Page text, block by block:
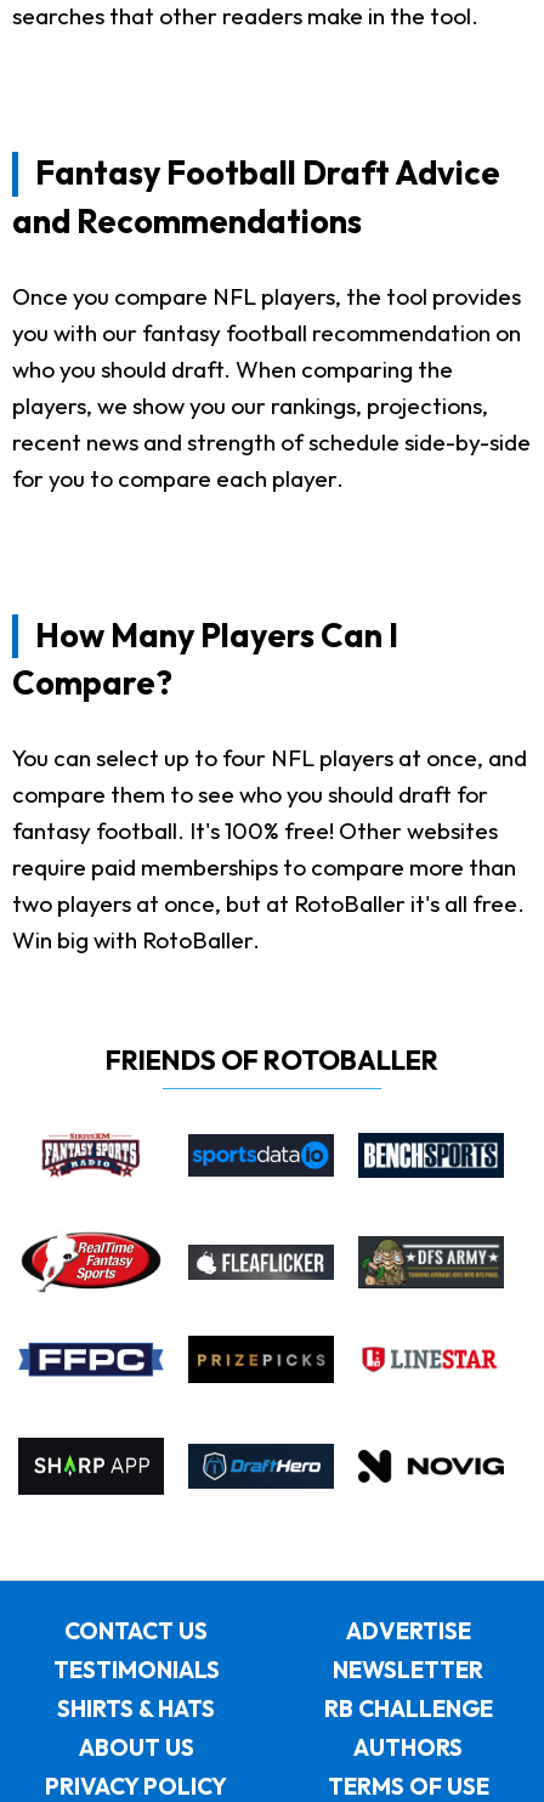
searches that other readers make in the tool.
Fantasy Football Draft Advice
and Recommendations
Once you compare NFL players, the tool provides
you with our fantasy football recommendation on
who you should draft. When comparing the
players, we show you our rankings, projections,
recent news and strength of schedule side-by-side
for you to compare each player.
How Many Players Can I
Compare?
You can select up to four NFL players at once, and
compare them to see who you should draft for
fantasy football. It's 100% free! Other websites
require paid memberships to compare more than
two players at once, but at RotoBaller it's all free.
Win big with RotoBaller.
FRIENDS OF ROTOBALLER
CONTACT US
ADVERTISE
TESTIMONIALS
NEWSLETTER
SHIRTS & HATS
RB CHALLENGE
ABOUT US
AUTHORS
PRIVACY POLICY
TERMS OF USE